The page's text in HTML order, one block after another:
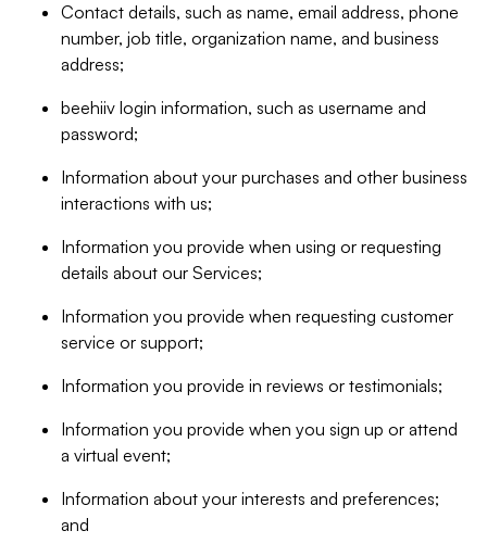
Contact details, such as name, email address, phone
number, job title, organization name, and business
address;
beehiiv login information, such as username and
password;
Information about your purchases and other business
interactions with us;
Information you provide when using or requesting
details about our Services;
Information you provide when requesting customer
service or support;
Information you provide in reviews or testimonials;
Information you provide when you sign up or attend
a virtual event;
Information about your interests and preferences;
and